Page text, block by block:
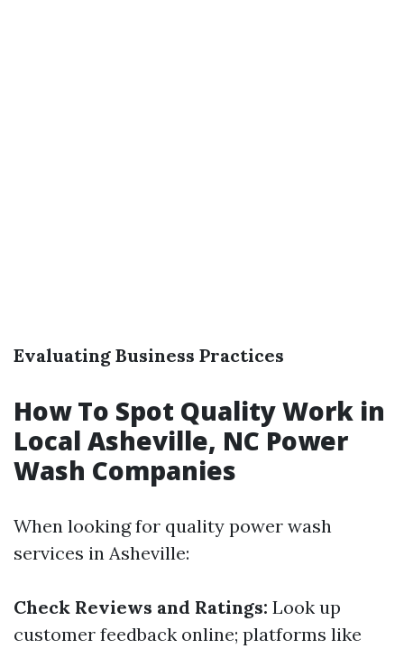
Evaluating Business Practices
How To Spot Quality Work in
Local Asheville, NC Power
Wash Companies
When looking for quality power wash
services in Asheville:
Check Reviews and Ratings: Look up
customer feedback online; platforms like